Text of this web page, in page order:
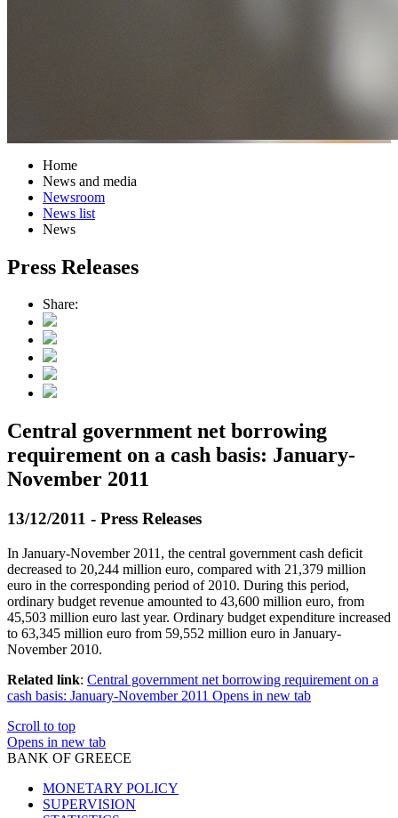
Home
News and media
Newsroom
News list
News
Press Releases
Share:
Central government net borrowing
requirement on a cash basis: January-
November 2011
13/12/2011 - Press Releases
In January-November 2011, the central government cash deficit
decreased to 20,244 million euro, compared with 21,379 million
euro in the corresponding period of 2010. During this period,
ordinary budget revenue amounted to 43,600 million euro, from
45,503 million euro last year. Ordinary budget expenditure increased
to 63,345 million euro from 59,552 million euro in January-
November 2010.
Related link: Central government net borrowing requirement on a
cash basis: January-November 2011 Opens in new tab
Scroll to top
Opens in new tab
BANK OF GREECE
MONETARY POLICY
SUPERVISION